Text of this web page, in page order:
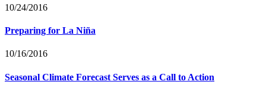
10/24/2016
Preparing for La Niña
10/16/2016
Seasonal Climate Forecast Serves as a Call to Action